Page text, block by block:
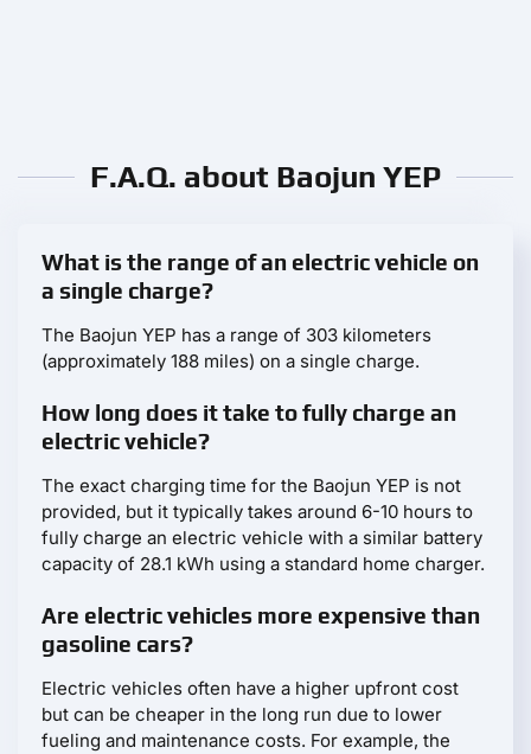
F.A.Q. about Baojun YEP
What is the range of an electric vehicle on
a single charge?
The Baojun YEP has a range of 303 kilometers
(approximately 188 miles) on a single charge.
How long does it take to fully charge an
electric vehicle?
The exact charging time for the Baojun YEP is not
provided, but it typically takes around 6-10 hours to
fully charge an electric vehicle with a similar battery
capacity of 28.1 kWh using a standard home charger.
Are electric vehicles more expensive than
gasoline cars?
Electric vehicles often have a higher upfront cost
but can be cheaper in the long run due to lower
fueling and maintenance costs. For example, the